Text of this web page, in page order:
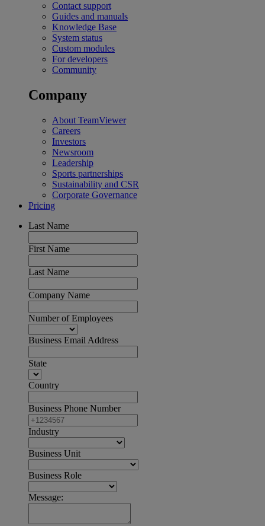
Contact support
Guides and manuals
Knowledge Base
System status
Custom modules
For developers
Community
Company
About TeamViewer
Careers
Investors
Newsroom
Leadership
Sports partnerships
Sustainability and CSR
Corporate Governance
Pricing
Last Name
First Name
Last Name
Company Name
Number of Employees
Business Email Address
State
Country
Business Phone Number
Industry
Business Unit
Business Role
Message: